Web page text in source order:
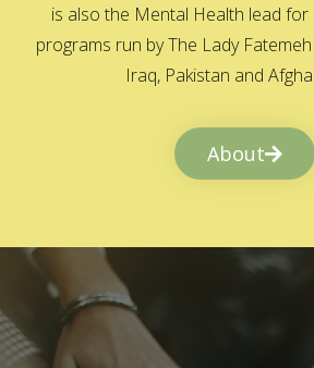
is also the Mental Health lead
programs run by The Lady
Iraq, Pakistan and
About